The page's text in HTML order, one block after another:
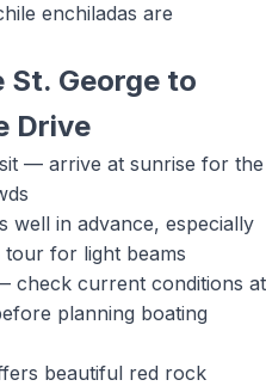
enchiladas are
St. George to
Drive
— arrive at sunrise for the
well in advance, especially
tour for light beams
check current conditions at
planning boating
beautiful red rock